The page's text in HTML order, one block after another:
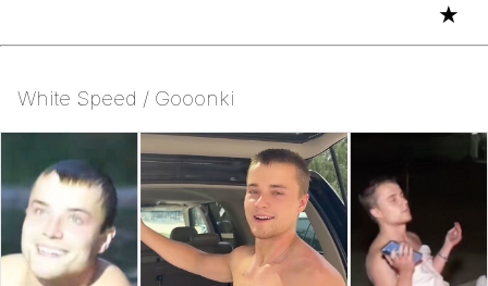
★
White Speed / Gooonki